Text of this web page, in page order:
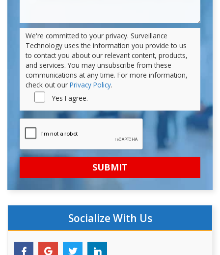
We're committed to your privacy. Surveillance
Technology uses the information you provide to us
to contact you about our relevant content, products,
and services. You may unsubscribe from these
communications at any time. For more information,
check out our Privacy Policy.
Yes I agree.
Socialize With Us